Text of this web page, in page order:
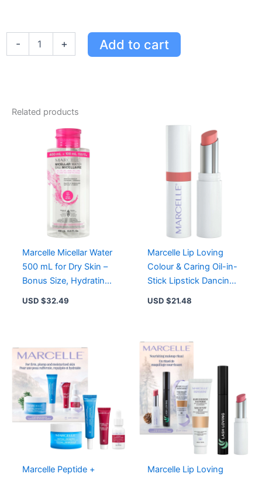
-
Lotion
Hypoallergenic
+ Add to cart
Related products
Marcelle Micellar Water
500 mL for Dry Skin –
Bonus Size, Hydrating
Makeup Remover,
USD $32.49
Marcelle Lip Loving
Colour & Caring Oil-in-
Stick Lipstick Dancing
Melon – Vegan,
USD $21.48
Marcelle Peptide +
Marcelle Lip Loving